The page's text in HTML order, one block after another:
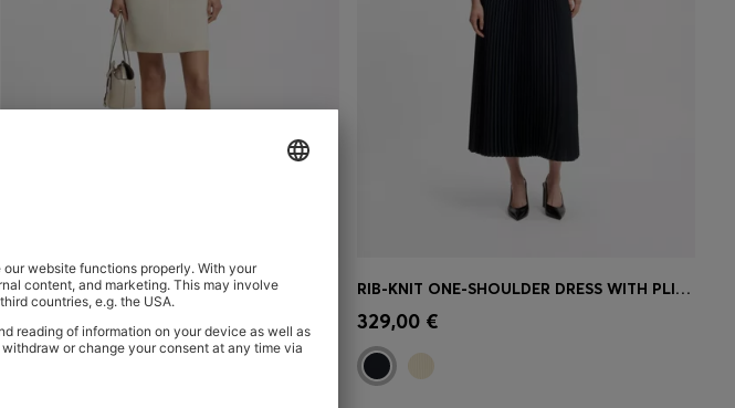
Quick Shop(Select your Size)
SHORT-SLEEVED DRESS IN JAPANESE CREPE
299,00 € Quick Shop
RIB-KNIT ONE-SHOULDER DRESS WITH PLISSÉ SKIRT
329,00 €